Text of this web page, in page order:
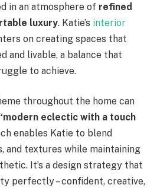
in an atmosphere of refined
luxury. Katie’s interior
on creating spaces that
and livable, a balance that
to achieve.
throughout the home can
eclectic with a touch
enables Katie to blend
and textures while maintaining
It’s a design strategy that
perfectly – confident, creative,